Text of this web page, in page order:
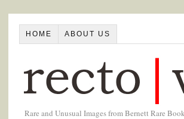
HOME ABOUT US
Rare and Unusual Images from Bernett Rare